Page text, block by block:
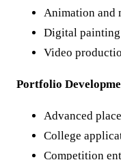
Animation and
Digital painting
Video
Portfolio
Advanced
College
Competition